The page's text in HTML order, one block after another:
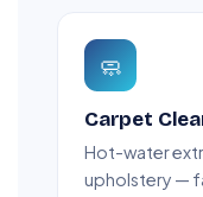
🧼
Carpet
Hot-water
upholstery —